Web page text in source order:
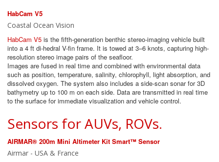
HabCam V5
Coastal Ocean Vision
HabCam V5 is the fifth-generation benthic stereo-imaging vehicle built
into a 4 ft di-hedral V-fin frame. It is towed at 3–6 knots, capturing high-
resolution stereo image pairs of the seafloor.
Images are fused in real time and combined with environmental data
such as position, temperature, salinity, chlorophyll, light absorption, and
dissolved oxygen. The system also includes a side-scan sonar for 3D
bathymetry up to 100 m on each side. Data are transmitted in real time
to the surface for immediate visualization and vehicle control.
Sensors for AUVs, ROVs.
AIRMAR® 200m Mini Altimeter Kit Smart™ Sensor
Airmar - USA & France